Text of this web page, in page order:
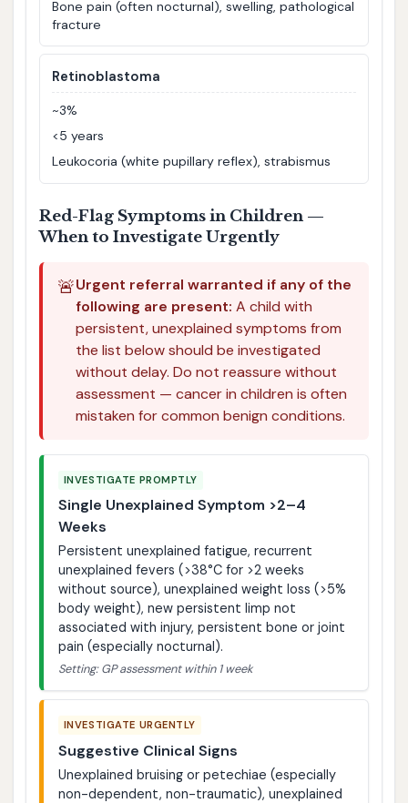
Bone pain (often nocturnal), swelling, pathological
fracture
Retinoblastoma
~3%
<5 years
Leukocoria (white pupillary reflex), strabismus
Red-Flag Symptoms in Children —
When to Investigate Urgently
🚨Urgent referral warranted if any of the
following are present: A child with
persistent, unexplained symptoms from
the list below should be investigated
without delay. Do not reassure without
assessment — cancer in children is often
mistaken for common benign conditions.
INVESTIGATE PROMPTLY
Single Unexplained Symptom >2–4
Weeks
Persistent unexplained fatigue, recurrent
unexplained fevers (>38°C for >2 weeks
without source), unexplained weight loss (>5%
body weight), new persistent limp not
associated with injury, persistent bone or joint
pain (especially nocturnal).
Setting: GP assessment within 1 week
INVESTIGATE URGENTLY
Suggestive Clinical Signs
Unexplained bruising or petechiae (especially
non-dependent, non-traumatic), unexplained